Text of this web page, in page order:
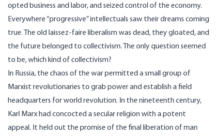
opted business and labor, and seized control of the economy.
Everywhere “progressive” intellectuals saw their dreams coming
true. The old laissez-faire liberalism was dead, they gloated, and
the future belonged to collectivism. The only question seemed
to be, which kind of collectivism?
In Russia, the chaos of the war permitted a small group of
Marxist revolutionaries to grab power and establish a field
headquarters for world revolution. In the nineteenth century,
Karl Marx had concocted a secular religion with a potent
appeal. It held out the promise of the final liberation of man